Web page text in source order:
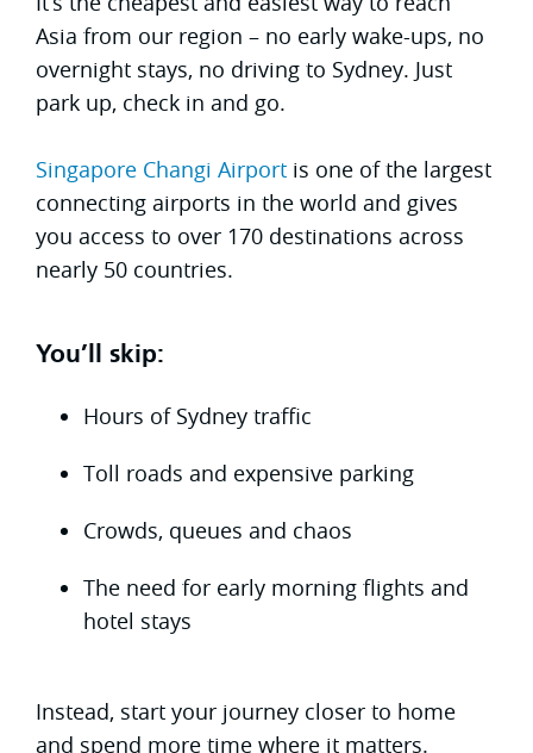
Asia from our region – no early wake-ups, no
overnight stays, no driving to Sydney. Just
park up, check in and go.
Singapore Changi Airport is one of the largest
connecting airports in the world and gives
you access to over 170 destinations across
nearly 50 countries.
You’ll skip:
Hours of Sydney traffic
Toll roads and expensive parking
Crowds, queues and chaos
The need for early morning flights and
hotel stays
Instead, start your journey closer to home
and spend more time where it matters.